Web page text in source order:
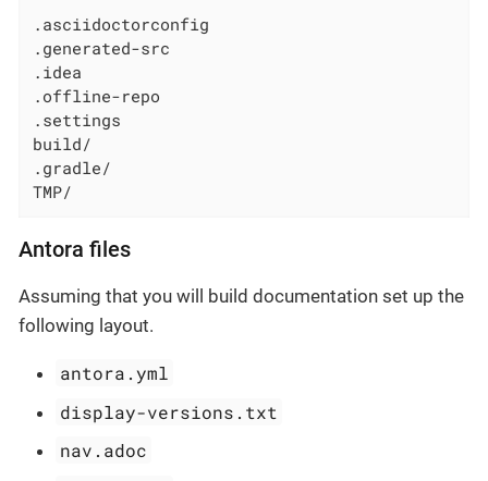
.asciidoctorconfig
.generated-src
.idea
.offline-repo
.settings
build/
.gradle/
TMP/
Antora files
Assuming that you will build documentation set up the
following layout.
antora.yml
display-versions.txt
nav.adoc